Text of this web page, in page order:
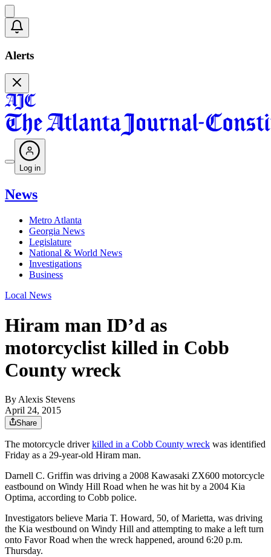
Alerts
Log in
News
Metro Atlanta
Georgia News
Legislature
National & World News
Investigations
Business
Local News
Hiram man ID’d as
motorcyclist killed in Cobb
County wreck
By Alexis Stevens
April 24, 2015
Share
The motorcycle driverkilled in a Cobb County wreck was identified
Friday as a 29-year-old Hiram man.
Darnell C. Griffin was driving a 2008 Kawasaki ZX600 motorcycle
eastbound on Windy Hill Road when he was hit by a 2004 Kia
Optima, according to Cobb police.
Investigators believe Maria T. Howard, 50, of Marietta, was driving
the Kia westbound on Windy Hill and attempting to make a left turn
onto Favor Road when the wreck happened, around 6:20 p.m.
Thursday.